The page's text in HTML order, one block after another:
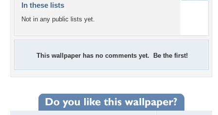
In these lists
Not in any public lists yet.
This wallpaper has no comments yet. Be the first!